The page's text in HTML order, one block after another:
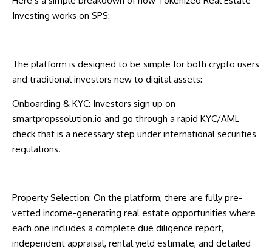
Investing works on SPS:
The platform is designed to be simple for both crypto users
and traditional investors new to digital assets:
Onboarding & KYC: Investors sign up on
smartpropssolution.io and go through a rapid KYC/AML
check that is a necessary step under international securities
regulations.
Property Selection: On the platform, there are fully pre-
vetted income-generating real estate opportunities where
each one includes a complete due diligence report,
independent appraisal, rental yield estimate, and detailed